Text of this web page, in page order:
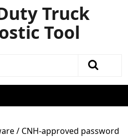
Truck
Tool
/ CNH-approved password